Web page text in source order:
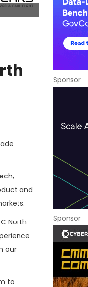
and
North
our
to
Sponsor
Sponsor